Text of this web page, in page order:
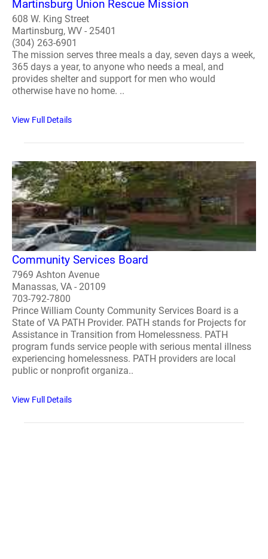
Martinsburg Union Rescue Mission
608 W. King Street
Martinsburg, WV - 25401
(304) 263-6901
The mission serves three meals a day, seven days a week,
365 days a year, to anyone who needs a meal, and
provides shelter and support for men who would
otherwise have no home. ..
View Full Details
Community Services Board
7969 Ashton Avenue
Manassas, VA - 20109
703-792-7800
Prince William County Community Services Board is a
State of VA PATH Provider. PATH stands for Projects for
Assistance in Transition from Homelessness. PATH
program funds service people with serious mental illness
experiencing homelessness. PATH providers are local
public or nonprofit organiza..
View Full Details